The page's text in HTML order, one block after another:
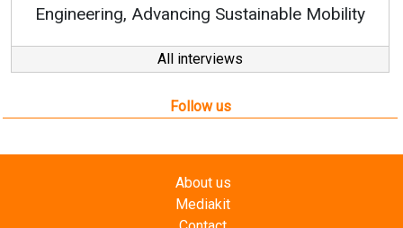
Advancing Sustainable Mobility
All interviews
Follow us
About us
Mediakit